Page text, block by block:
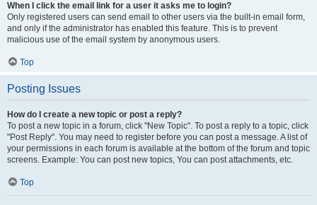
When I click the email link for a user it asks me to login?
Only registered users can send email to other users via the built-in email form,
and only if the administrator has enabled this feature. This is to prevent
malicious use of the email system by anonymous users.
Top
Posting Issues
How do I create a new topic or post a reply?
To post a new topic in a forum, click "New Topic". To post a reply to a topic, click
"Post Reply". You may need to register before you can post a message. A list of
your permissions in each forum is available at the bottom of the forum and topic
screens. Example: You can post new topics, You can post attachments, etc.
Top